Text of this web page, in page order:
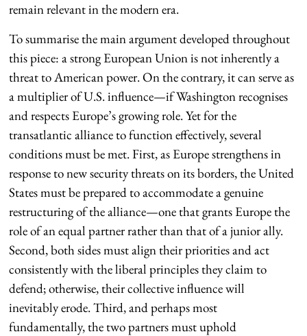
remain relevant in the modern era.
To summarise the main argument developed throughout
this piece: a strong European Union is not inherently a
threat to American power. On the contrary, it can serve as
a multiplier of U.S. influence—if Washington recognises
and respects Europe’s growing role. Yet for the
transatlantic alliance to function effectively, several
conditions must be met. First, as Europe strengthens in
response to new security threats on its borders, the United
States must be prepared to accommodate a genuine
restructuring of the alliance—one that grants Europe the
role of an equal partner rather than that of a junior ally.
Second, both sides must align their priorities and act
consistently with the liberal principles they claim to
defend; otherwise, their collective influence will
inevitably erode. Third, and perhaps most
fundamentally, the two partners must uphold